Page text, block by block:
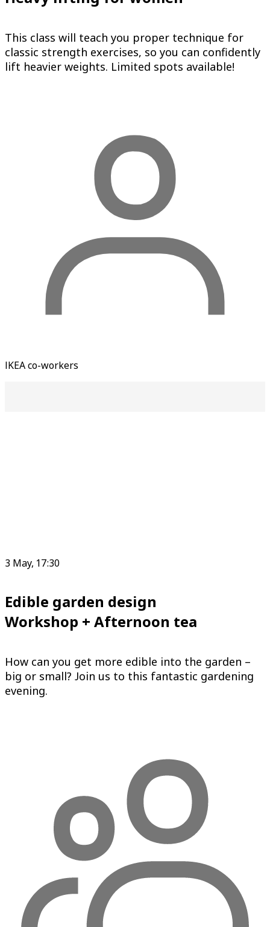
This class will teach you proper technique for
classic strength exercises, so you can confidently
lift heavier weights. Limited spots available!
IKEA co-workers
3 May, 17:30
Edible garden design
Workshop + Afternoon tea
How can you get more edible into the garden –
big or small? Join us to this fantastic gardening
evening.